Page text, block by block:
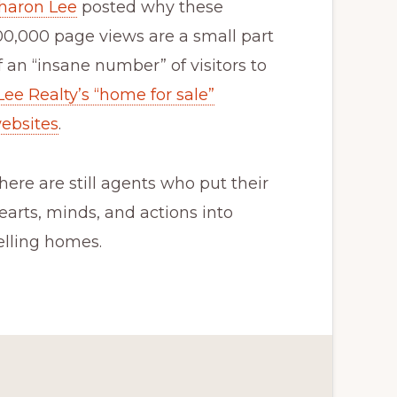
Lee posted why these
page views are a small part
an “insane number” of visitors to
Realty’s “home for sale”
.
are still agents who put their
minds, and actions into
homes.